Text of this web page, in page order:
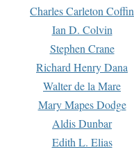
Charles Carleton Coffin
Ian D. Colvin
Stephen Crane
Richard Henry Dana
Walter de la Mare
Mary Mapes Dodge
Aldis Dunbar
Edith L. Elias